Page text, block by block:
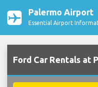
Palermo Airport
Essential Airport
Ford Car Rentals at